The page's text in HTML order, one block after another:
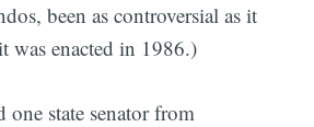
been as controversial as it
was enacted in 1986.)
one state senator from